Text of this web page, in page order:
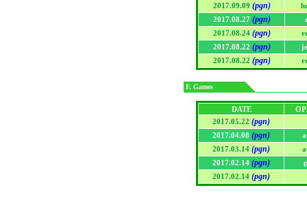
2017.09.09 (pgn)
2017.08.27 (pgn)
2017.08.24 (pgn)
2017.08.22 (pgn)
2017.08.22 (pgn)
F. Games
DATE
2017.05.22 (pgn)
2017.04.08 (pgn)
2017.03.14 (pgn)
2017.02.14 (pgn)
2017.02.14 (pgn)